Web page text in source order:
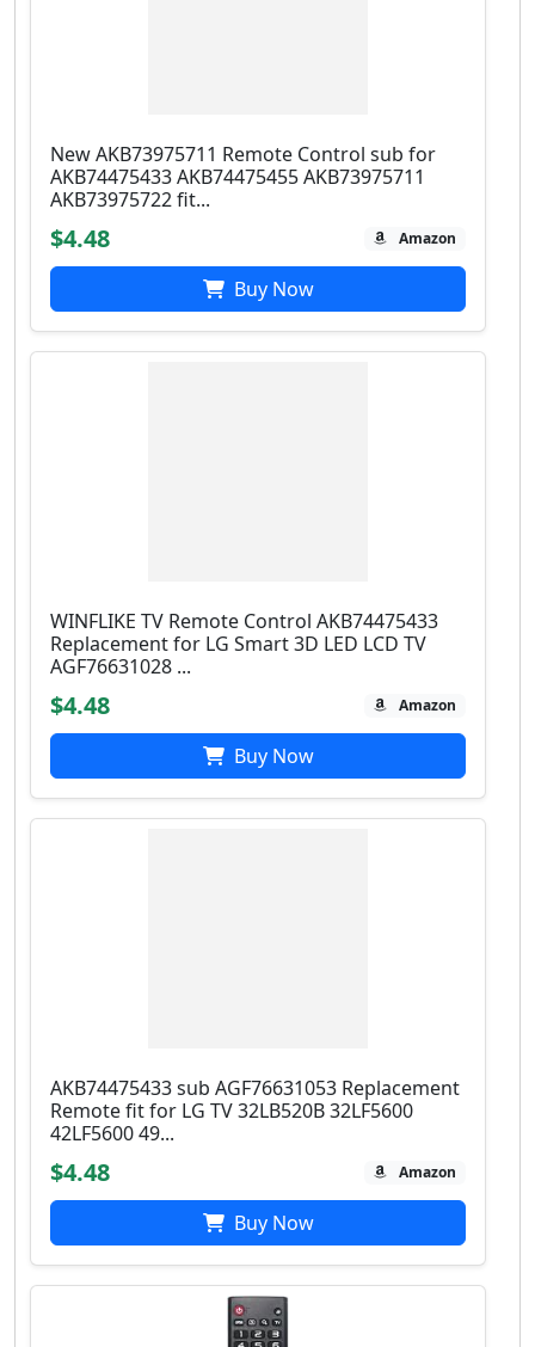
New AKB73975711 Remote Control sub for
AKB74475433 AKB74475455 AKB73975711
AKB73975722 fit...
$4.48 Amazon
Buy Now
WINFLIKE TV Remote Control AKB74475433
Replacement for LG Smart 3D LED LCD TV
AGF76631028 ...
$4.48 Amazon
Buy Now
AKB74475433 sub AGF76631053 Replacement
Remote fit for LG TV 32LB520B 32LF5600
42LF5600 49...
$4.48 Amazon
Buy Now